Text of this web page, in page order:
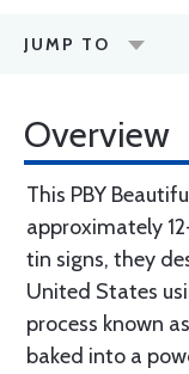
JUMP TO
Overview
This PBY
approximately
tin signs, they
United States
process known
baked into a